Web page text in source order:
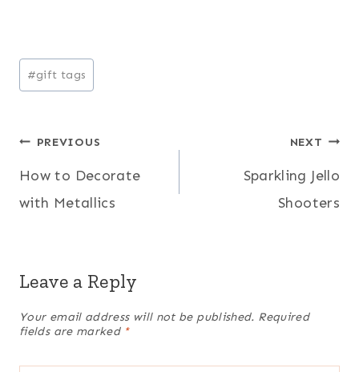
Post
Tags:
#gift tags
Post
navigation
PREVIOUS
How to Decorate
with Metallics
NEXT
Sparkling Jello
Shooters
Leave a Reply
Your email address will not be published. Required
fields are marked *